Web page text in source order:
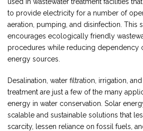
to provide electricity for a number of
aeration, pumping, and disinfection. This
encourages ecologically friendly
procedures while reducing dependency
energy sources.
Desalination, water filtration, irrigation,
treatment are just a few of the many
energy in water conservation. Solar
scalable and sustainable solutions that
scarcity, lessen reliance on fossil fuels,